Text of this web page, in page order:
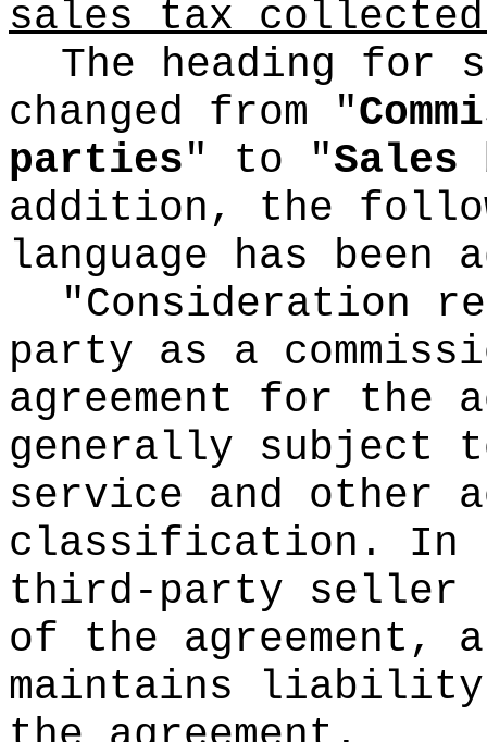
sales tax collected
The heading for
changed from "
parties" to "
addition, the
language has been
"Consideration
party as a
agreement for the
generally subject
service and other
classification. In
third-party seller
of the agreement,
maintains